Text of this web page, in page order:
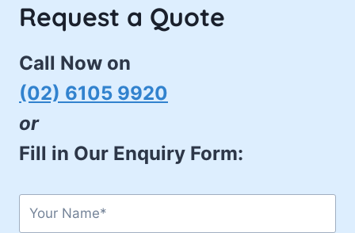
Request a Quote
Call Now on
(02) 6105 9920
or
Fill in Our Enquiry Form: